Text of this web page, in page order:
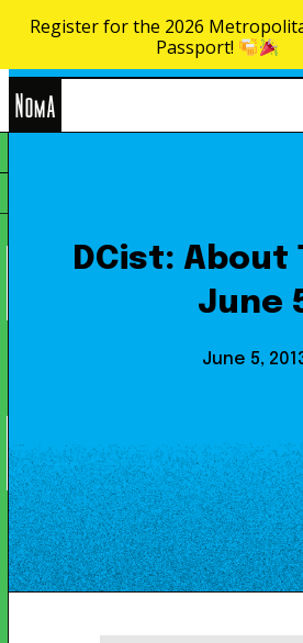
Skip to
DCist: About
June
June 5,
Register for the 2026
Passport!